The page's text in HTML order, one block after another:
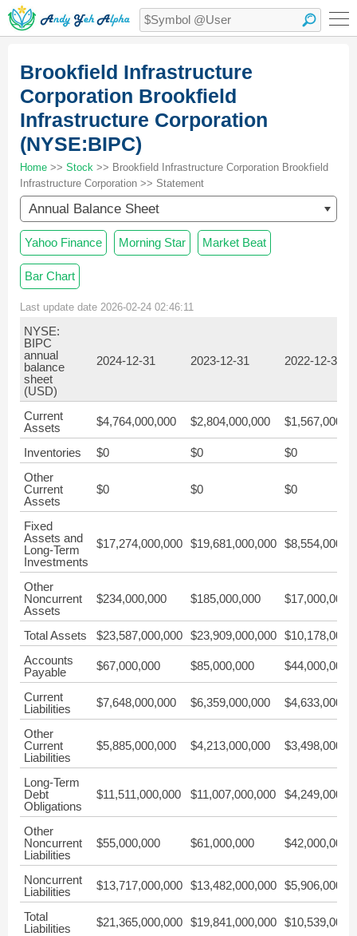
Brookfield Infrastructure
Corporation Brookfield
Infrastructure Corporation
(NYSE:BIPC)
Home >> Stock >> Brookfield Infrastructure Corporation Brookfield
Infrastructure Corporation >> Statement
Annual Balance Sheet
Yahoo Finance Morning Star Market Beat
Bar Chart
Last update date 2026-02-24 02:46:11
NYSE:
BIPC
annual
balance
sheet
(USD)
2024-12-31 2023-12-31 2022-12-31
Current
Assets
$4,764,000,000 $2,804,000,000
Inventories $0 $0
$0
Other
Current
Assets
$0 $0 $0
Fixed
Assets and
Long-Term
Investments
$17,274,000,000 $19,681,000,000
Other
Noncurrent
Assets
$234,000,000 $185,000,000 $17,000,000
Total Assets $23,587,000,000 $23,909,000,000
Accounts
Payable
$67,000,000 $85,000,000 $44,000,000
Current
Liabilities
$7,648,000,000 $6,359,000,000
Other
Current
Liabilities
$5,885,000,000 $4,213,000,000
Long-Term
Debt
Obligations
$11,511,000,000 $11,007,000,000
Other
Noncurrent
Liabilities
$55,000,000 $61,000,000 $42,000,000
Noncurrent
Liabilities
$13,717,000,000 $13,482,000,000
Total
Liabilities
$21,365,000,000 $19,841,000,000